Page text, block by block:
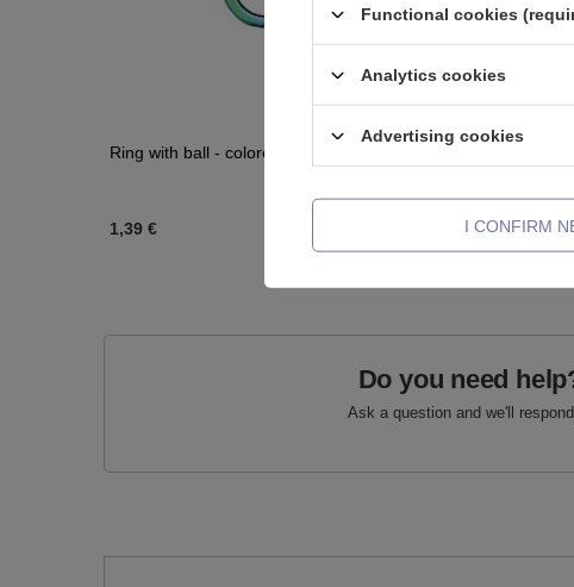
Ring with ball - colored - K-004
1,39 € 2,09 €-3,72 €
Do you need
Ask a question and we'll
Functional cookies
Analytics cookies
Advertising cookies
I CONFIRM